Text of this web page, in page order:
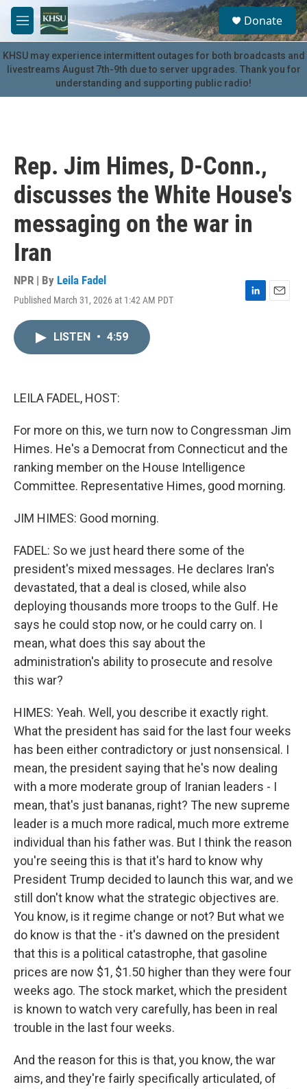
Skip to main content
M
e
n
u
S
e
a
r
c
u
Donate
KHSU may experience intermittent outages for both broadcasts and
livestreams August 7th-9th due to server upgrades. Thank you for
understanding and supporting public radio!
Rep. Jim Himes, D-Conn.,
discusses the White House's
messaging on the war in
Iran
NPR | By Leila Fadel
Published March 31, 2026 at 1:42 AM PDT
L
E
LISTEN • 4:59
LEILA FADEL, HOST:
For more on this, we turn now to Congressman Jim
Himes. He's a Democrat from Connecticut and the
ranking member on the House Intelligence
Committee. Representative Himes, good morning.
JIM HIMES: Good morning.
FADEL: So we just heard there some of the
president's mixed messages. He declares Iran's
devastated, that a deal is closed, while also
deploying thousands more troops to the Gulf. He
says he could stop now, or he could carry on. I
mean, what does this say about the
administration's ability to prosecute and resolve
this war?
HIMES: Yeah. Well, you describe it exactly right.
What the president has said for the last four weeks
has been either contradictory or just nonsensical. I
mean, the president saying that he's now dealing
with a more moderate group of Iranian leaders - I
mean, that's just bananas, right? The new supreme
leader is a much more radical, much more extreme
individual than his father was. But I think the reason
you're seeing this is that it's hard to know why
President Trump decided to launch this war, and we
still don't know what the strategic objectives are.
You know, is it regime change or not? But what we
do know is that the - it's dawned on the president
that this is a political catastrophe, that gasoline
prices are now $1, $1.50 higher than they were four
weeks ago. The stock market, which the president
is known to watch very carefully, has been in real
trouble in the last four weeks.
And the reason for this is that, you know, the war
aims, and they're fairly specifically articulated, of